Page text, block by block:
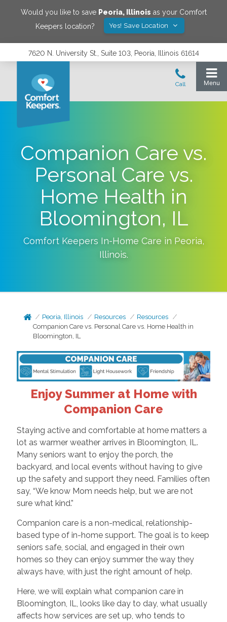
Would you like to save Peoria, Illinois as your Comfort
Keepers location?
Yes! Save Location
7620 N. University St., Suite 103, Peoria, Illinois 61614
Companion Care vs.
Personal Care vs.
Home Health in
Bloomington, IL
Comfort Keepers In-Home Care in Peoria,
Illinois.
Peoria, Illinois Resources
Resources
Companion Care vs. Personal Care vs. Home Health in
Bloomington, IL
Enjoy Summer at Home with
Companion Care
Staying active and comfortable at home matters a
lot as warmer weather arrives in Bloomington, IL.
Many seniors want to enjoy the porch, the
backyard, and local events without having to give
up the safety and support they need. Families often
say, “We know Mom needs help, but we are not
sure what kind.”
Companion care is a non-medical, relationship-
based type of in-home support. The goal is to keep
seniors safe, social, and engaged in their own
homes so they can enjoy summer the way they
always have, with just the right amount of help.
Here, we will explain what companion care in
Bloomington, IL, looks like day to day, what usually
affects how services are set up, who tends to